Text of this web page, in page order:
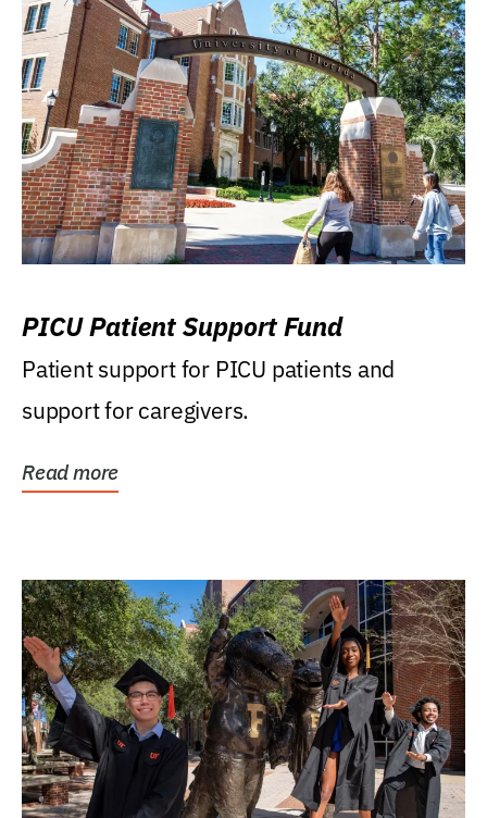
PICU Patient Support Fund
Patient support for PICU patients and
support for caregivers.
Read more